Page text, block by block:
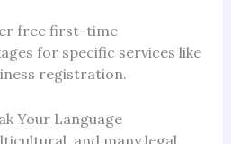
free first-time
for specific services like
registration.
Your Language